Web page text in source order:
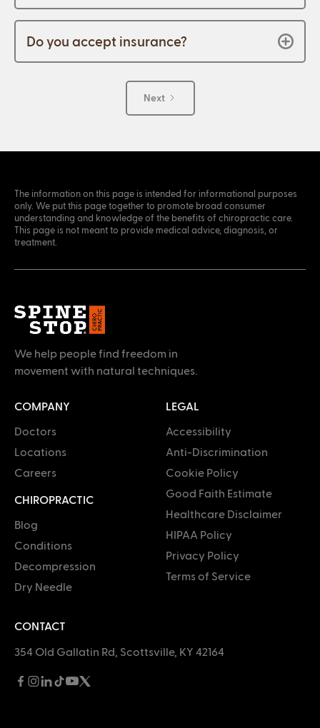
Do you accept insurance?
Next
The information on this page is intended for informational purposes
only. We put this page together to promote broad consumer
understanding and knowledge of the benefits of chiropractic care.
This page is not meant to provide medical advice, diagnosis, or
treatment.
We help people find freedom in
movement with natural techniques.
COMPANY
Doctors
Locations
Careers
CHIROPRACTIC
Blog
Conditions
Decompression
Dry Needle
LEGAL
Accessibility
Anti-Discrimination
Cookie Policy
Good Faith Estimate
Healthcare Disclaimer
HIPAA Policy
Privacy Policy
Terms of Service
CONTACT
354 Old Gallatin Rd, Scottsville, KY 42164